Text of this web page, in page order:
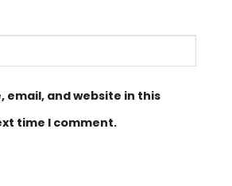
email, and website in this
time I comment.